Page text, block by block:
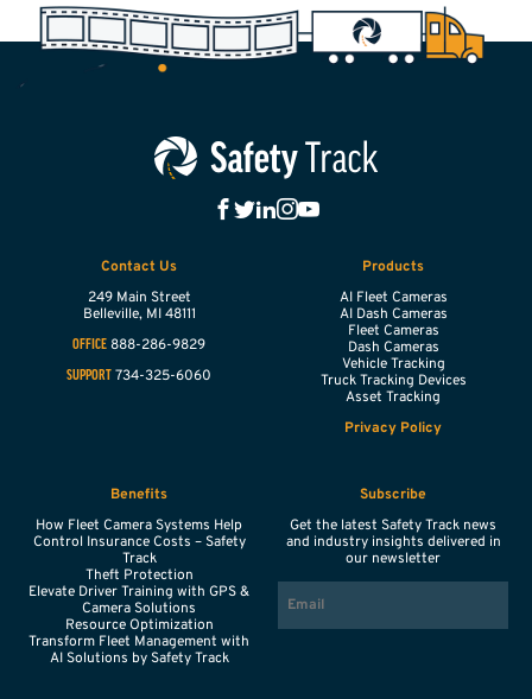
Contact Us
249 Main Street
Belleville, MI 48111
OFFICE 888-286-9829
SUPPORT 734-325-6060
Products
AI Fleet Cameras
AI Dash Cameras
Fleet Cameras
Dash Cameras
Vehicle Tracking
Truck Tracking Devices
Asset Tracking
Privacy Policy
Benefits
How Fleet Camera Systems Help
Control Insurance Costs – Safety
Track
Theft Protection
Elevate Driver Training with GPS &
Camera Solutions
Resource Optimization
Transform Fleet Management with
AI Solutions by Safety Track
Subscribe
Get the latest Safety Track news
and industry insights delivered in
our newsletter